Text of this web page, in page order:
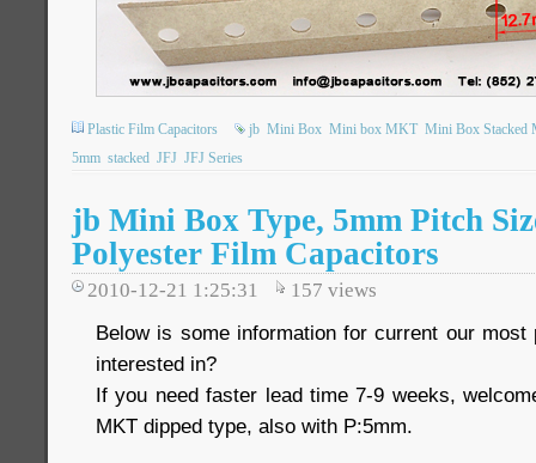
Plastic Film Capacitors jb Mini Box Mini box MKT Mini Box Stacked
5mm stacked JFJ JFJ Series
jb Mini Box Type, 5mm Pitch
Polyester Film Capacitors
2010-12-21 1:25:31 157 views
Below is some information for current our
interested in?
If you need faster lead time 7-9 weeks,
MKT dipped type, also with P:5mm.